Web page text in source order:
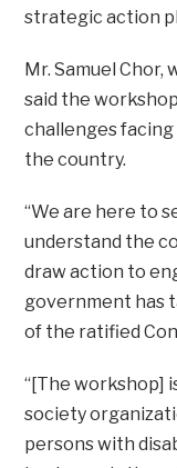
strategic action
Mr. Samuel Chor,
said the
challenges
the country.
“We are here to
understand the
draw action to
government has
of the ratified
“[The workshop]
society
persons with